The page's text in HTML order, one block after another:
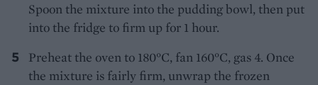
Spoon the mixture into the pudding bowl, then put
into the fridge to firm up for 1 hour.
Preheat the oven to 180°C, fan 160°C, gas 4. Once
the mixture is fairly firm, unwrap the frozen